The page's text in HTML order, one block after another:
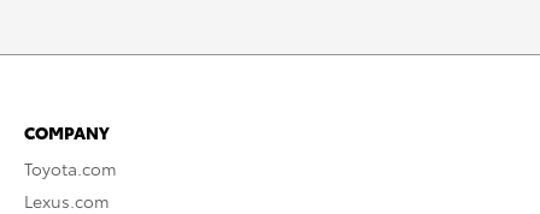
COMPANY
Toyota.com
Lexus.com